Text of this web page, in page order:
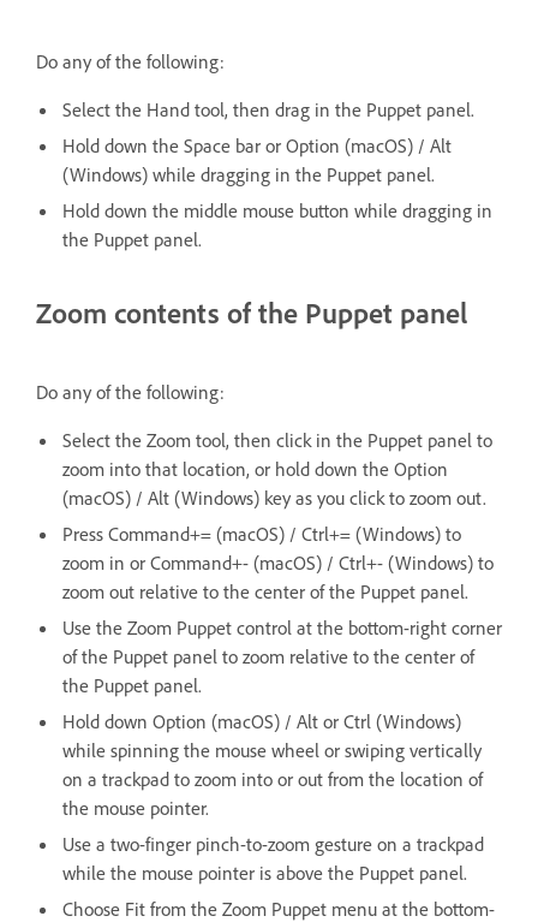
Do any of the following:
Select the Hand tool, then drag in the Puppet panel.
Hold down the Space bar or Option (macOS) / Alt
(Windows) while dragging in the Puppet panel.
Hold down the middle mouse button while dragging in
the Puppet panel.
Zoom contents of the Puppet panel
Do any of the following:
Select the Zoom tool, then click in the Puppet panel to
zoom into that location, or hold down the Option
(macOS) / Alt (Windows) key as you click to zoom out.
Press Command+= (macOS) / Ctrl+= (Windows) to
zoom in or Command+- (macOS) / Ctrl+- (Windows) to
zoom out relative to the center of the Puppet panel.
Use the Zoom Puppet control at the bottom-right corner
of the Puppet panel to zoom relative to the center of
the Puppet panel.
Hold down Option (macOS) / Alt or Ctrl (Windows)
while spinning the mouse wheel or swiping vertically
on a trackpad to zoom into or out from the location of
the mouse pointer.
Use a two-finger pinch-to-zoom gesture on a trackpad
while the mouse pointer is above the Puppet panel.
Choose Fit from the Zoom Puppet menu at the bottom-